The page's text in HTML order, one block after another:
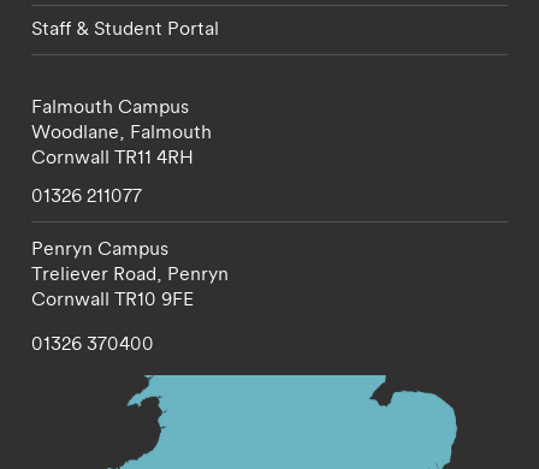
Staff & Student Portal
Falmouth Campus
Woodlane, Falmouth
Cornwall TR11 4RH
01326 211077
Penryn Campus
Treliever Road, Penryn
Cornwall TR10 9FE
01326 370400